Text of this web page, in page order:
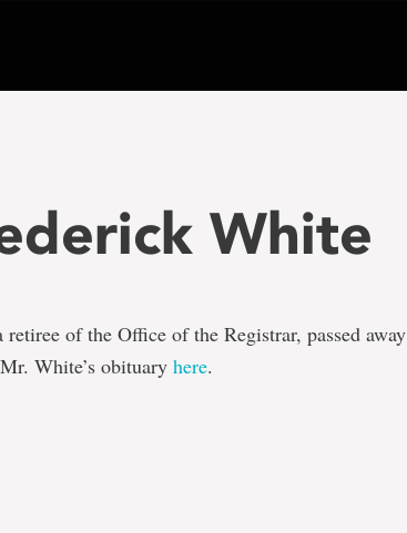
White
retiree of the Office of the Registrar, passed away
White’s obituary here.